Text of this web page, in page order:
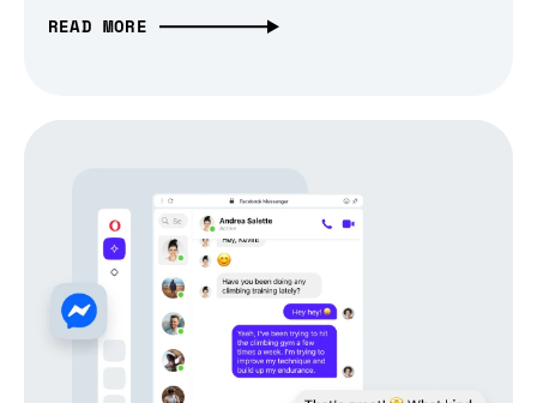
READ MORE